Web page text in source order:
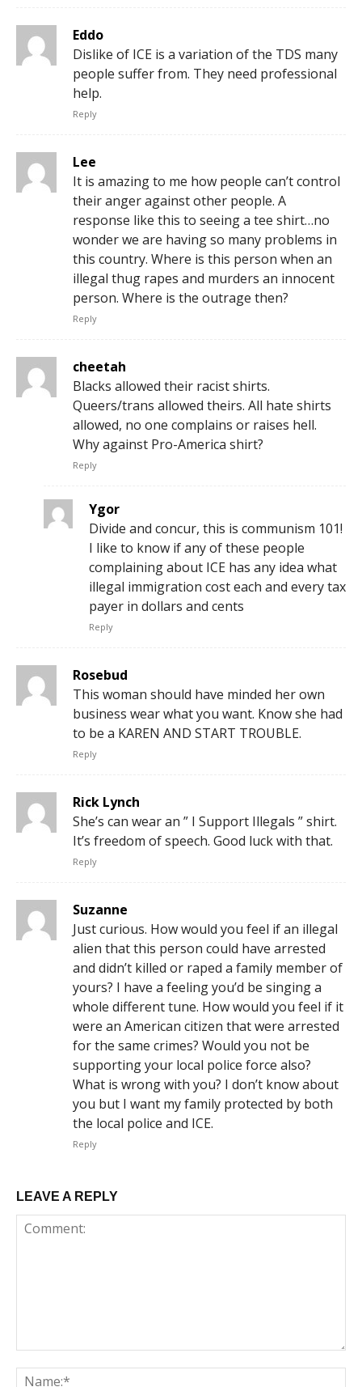
Eddo
Dislike of ICE is a variation of the TDS many
people suffer from. They need professional
help.
Reply
Lee
It is amazing to me how people can’t control
their anger against other people. A
response like this to seeing a tee shirt…no
wonder we are having so many problems in
this country. Where is this person when an
illegal thug rapes and murders an innocent
person. Where is the outrage then?
Reply
cheetah
Blacks allowed their racist shirts.
Queers/trans allowed theirs. All hate shirts
allowed, no one complains or raises hell.
Why against Pro-America shirt?
Reply
Ygor
Divide and concur, this is communism 101!
I like to know if any of these people
complaining about ICE has any idea what
illegal immigration cost each and every tax
payer in dollars and cents
Reply
Rosebud
This woman should have minded her own
business wear what you want. Know she had
to be a KAREN AND START TROUBLE.
Reply
Rick Lynch
She’s can wear an ” I Support Illegals ” shirt.
It’s freedom of speech. Good luck with that.
Reply
Suzanne
Just curious. How would you feel if an illegal
alien that this person could have arrested
and didn’t killed or raped a family member of
yours? I have a feeling you’d be singing a
whole different tune. How would you feel if it
were an American citizen that were arrested
for the same crimes? Would you not be
supporting your local police force also?
What is wrong with you? I don’t know about
you but I want my family protected by both
the local police and ICE.
Reply
LEAVE A REPLY